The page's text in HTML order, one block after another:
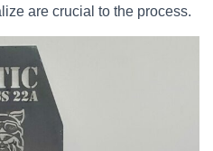
are crucial to the process.